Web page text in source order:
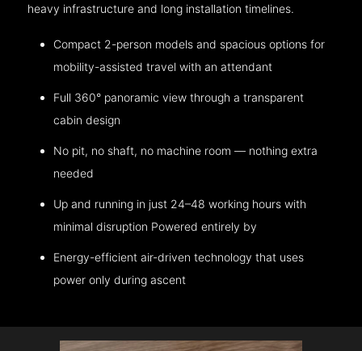
heavy infrastructure and long installation timelines.
Compact 2-person models and spacious options for
mobility-assisted travel with an attendant
Full 360° panoramic view through a transparent
cabin design
No pit, no shaft, no machine room — nothing extra
needed
Up and running in just 24–48 working hours with
minimal disruption Powered entirely by
Energy-efficient air-driven technology that uses
power only during ascent